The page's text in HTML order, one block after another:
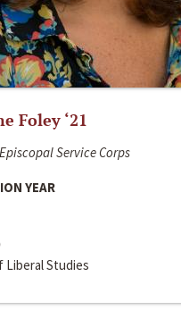
Foley ‘21
Service Corps
YEAR
Liberal Studies